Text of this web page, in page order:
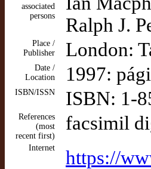
associated
persons
Ralph J.
Place /
Publisher
London:
Date /
Location
1997:
ISBN/ISSN ISBN: 1-
References
(most
recent first)
facsimil
Internet
https://